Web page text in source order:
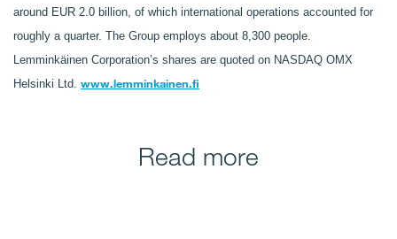
around EUR 2.0 billion, of which international operations accounted for
roughly a quarter. The Group employs about 8,300 people.
Lemminkäinen Corporation’s shares are quoted on NASDAQ OMX
Helsinki Ltd. www.lemminkainen.fi
Read more